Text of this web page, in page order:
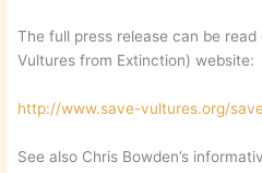
The full press release can be read
Vultures from Extinction) website:
http://www.save-vultures.org/
See also Chris Bowden’s